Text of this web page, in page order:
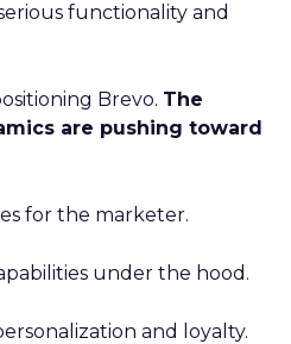
functionality and
Brevo. The
are pushing toward
for the marketer.
under the hood.
and loyalty.